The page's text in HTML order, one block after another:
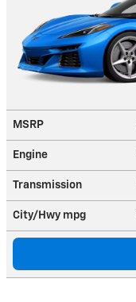
MSRP
Engine
Transmission
City/Hwy mpg